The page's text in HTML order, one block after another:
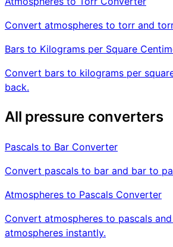
Convert atmospheres to torr and
Bars to Kilograms per Square
Convert bars to kilograms per
back.
All pressure converters
Pascals to Bar Converter
Convert pascals to bar and bar to
Atmospheres to Pascals Converter
Convert atmospheres to pascals
atmospheres instantly.